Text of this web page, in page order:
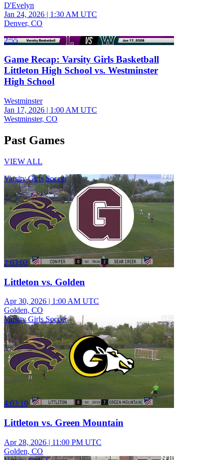
D'Evelyn
Jan 24, 2026 | 1:30 AM UTC
Denver, CO
2:55
Game Recap: Varsity Girls Basketball
Littleton High School vs. Westminster
High School
Westminster
Jan 17, 2026 | 1:00 AM UTC
Westminster, CO
Past Games
VIEW ALL
Varsity Girls Soccer
2:03:02
Littleton vs. Golden
Apr 30, 2026 | 1:00 AM UTC
Golden, CO
Varsity Girls Soccer
4:03:10
Littleton vs. Green Mountain
Apr 28, 2026 | 11:00 PM UTC
Golden, CO